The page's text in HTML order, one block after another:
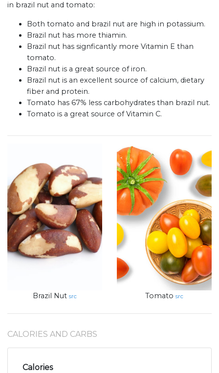
in brazil nut and tomato:
Both tomato and brazil nut are high in potassium.
Brazil nut has more thiamin.
Brazil nut has signficantly more Vitamin E than
tomato.
Brazil nut is a great source of iron.
Brazil nut is an excellent source of calcium, dietary
fiber and protein.
Tomato has 67% less carbohydrates than brazil nut.
Tomato is a great source of Vitamin C.
Brazil Nut src Tomato src
CALORIES AND CARBS
Calories